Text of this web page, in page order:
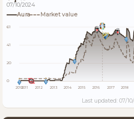
07/10/2024
Aura
Market value
61
41
20
0
20102011 2012 2013 2014 2015 2016 2017 2018
Last updated: 07/